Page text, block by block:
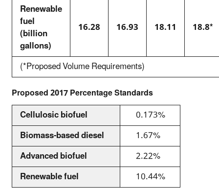
Renewable
fuel
(billion
gallons)
16.28 16.93 18.11 18.8*
(*Proposed Volume Requirements)
Proposed 2017 Percentage Standards
Cellulosic biofuel
0.173%
Biomass-based diesel
1.67%
Advanced biofuel
2.22%
Renewable fuel
10.44%